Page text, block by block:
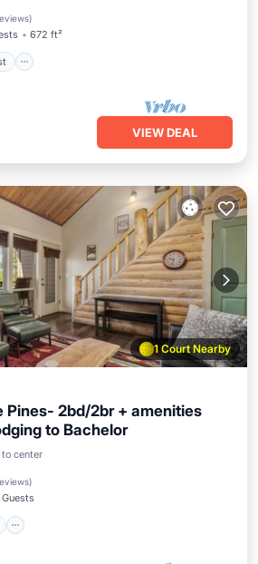
)
672 ft²
VIEW DEAL
1 Court Nearby
Pines- 2bd/2br + amenities
to Bachelor
center
)Parking